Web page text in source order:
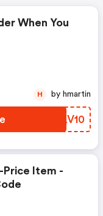
When You
HQLV10
H by hmartin
Price Item -